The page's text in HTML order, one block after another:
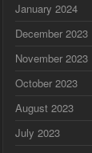
January 2024
December 2023
November 2023
October 2023
August 2023
July 2023